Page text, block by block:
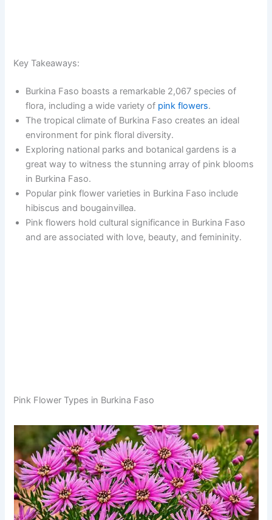
Key Takeaways:
Burkina Faso boasts a remarkable 2,067 species of
flora, including a wide variety of pink flowers.
The tropical climate of Burkina Faso creates an ideal
environment for pink floral diversity.
Exploring national parks and botanical gardens is a
great way to witness the stunning array of pink blooms
in Burkina Faso.
Popular pink flower varieties in Burkina Faso include
hibiscus and bougainvillea.
Pink flowers hold cultural significance in Burkina Faso
and are associated with love, beauty, and femininity.
Pink Flower Types in Burkina Faso